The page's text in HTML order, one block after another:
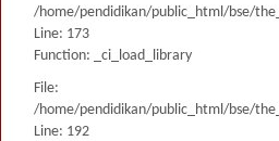
/home/pendidikan/public_html/bse/
Line: 173
Function: _ci_load_library
File:
/home/pendidikan/public_html/bse/
Line: 192